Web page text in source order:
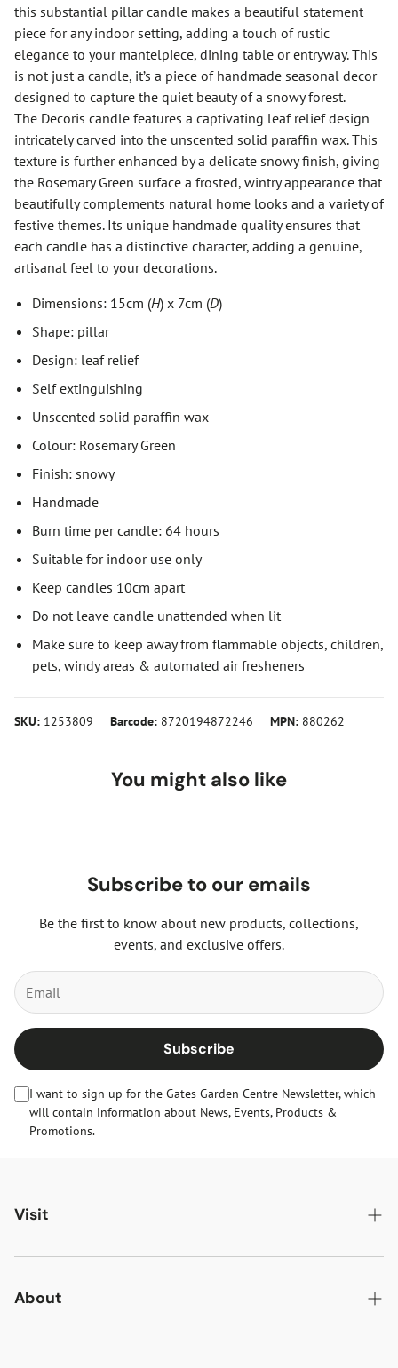
this substantial pillar candle makes a beautiful statement
piece for any indoor setting, adding a touch of rustic
elegance to your mantelpiece, dining table or entryway. This
is not just a candle, it’s a piece of handmade seasonal decor
designed to capture the quiet beauty of a snowy forest.
The Decoris candle features a captivating leaf relief design
intricately carved into the unscented solid paraffin wax. This
texture is further enhanced by a delicate snowy finish, giving
the Rosemary Green surface a frosted, wintry appearance that
beautifully complements natural home looks and a variety of
festive themes. Its unique handmade quality ensures that
each candle has a distinctive character, adding a genuine,
artisanal feel to your decorations.
Dimensions: 15cm (H) x 7cm (D)
Shape: pillar
Design: leaf relief
Self extinguishing
Unscented solid paraffin wax
Colour: Rosemary Green
Finish: snowy
Handmade
Burn time per candle: 64 hours
Suitable for indoor use only
Keep candles 10cm apart
Do not leave candle unattended when lit
Make sure to keep away from flammable objects, children,
pets, windy areas & automated air fresheners
SKU: 1253809 Barcode: 8720194872246 MPN: 880262
You might also like
Subscribe to our emails
Be the first to know about new products, collections,
events, and exclusive offers.
Subscribe
I want to sign up for the Gates Garden Centre Newsletter, which
will contain information about News, Events, Products &
Promotions.
Visit
Gates Oakham
Gates Woodlands Hinckley
About
About Us